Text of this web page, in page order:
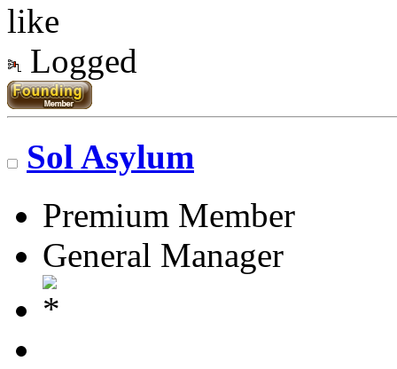
like
Logged
Sol Asylum
Premium Member
General Manager